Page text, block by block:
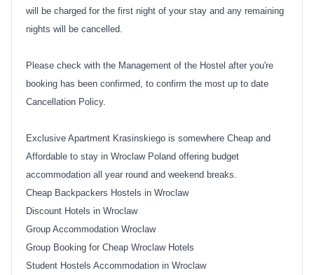
will be charged for the first night of your stay and any remaining
nights will be cancelled.
Please check with the Management of the Hostel after you're
booking has been confirmed, to confirm the most up to date
Cancellation Policy.
Exclusive Apartment Krasinskiego is somewhere Cheap and
Affordable to stay in Wroclaw Poland offering budget
accommodation all year round and weekend breaks.
Cheap Backpackers Hostels in Wroclaw
Discount Hotels in Wroclaw
Group Accommodation Wroclaw
Group Booking for Cheap Wroclaw Hotels
Student Hostels Accommodation in Wroclaw